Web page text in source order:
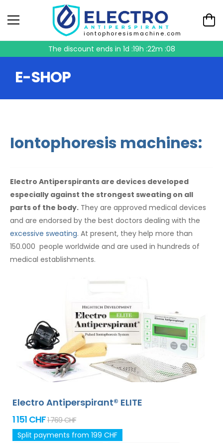
iontophoresismachine.com
The discount ends in 1d :19h :22m :08
E-SHOP
Iontophoresis machines:
Electro Antiperspirants are devices developed
especially against the strongest sweating on all
parts of the body. They are approved medical devices
and are endorsed by the best doctors dealing with the
excessive sweating. At present, they help more than
150.000 people worldwide and are used in hundreds of
medical establishments.
Electro Antiperspirant® ELITE
1 151 CHF1 769 CHF
Split payments from 199 CHF